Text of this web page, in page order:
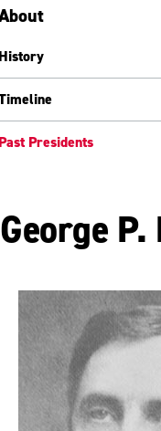
Presidents
George